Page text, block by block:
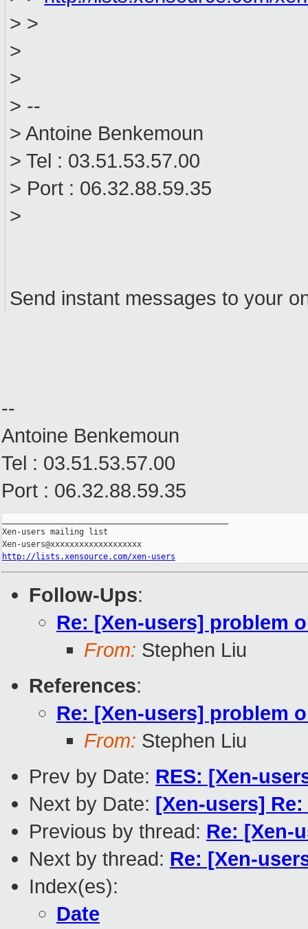
> >
>
>
> --
> Antoine Benkemoun
> Tel : 03.51.53.57.00
> Port : 06.32.88.59.35
>
Send instant messages to your
--
Antoine Benkemoun
Tel : 03.51.53.57.00
Port : 06.32.88.59.35
Xen-users mailing list
http://lists.xensource.com/xen-users
Follow-Ups:
Re: [Xen-users] problem
From: Stephen Liu
References:
Re: [Xen-users] problem
From: Stephen Liu
Prev by Date: RES: [Xen-
Next by Date: [Xen-users]
Previous by thread: Re: [Xen-
Next by thread: Re: [Xen-
Index(es):
Date